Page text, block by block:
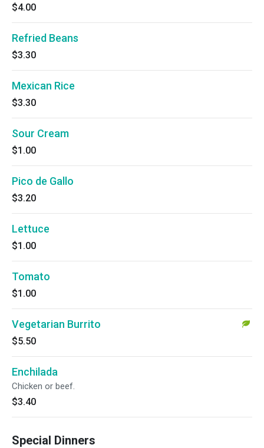
$4.00
Refried Beans
$3.30
Mexican Rice
$3.30
Sour Cream
$1.00
Pico de Gallo
$3.20
Lettuce
$1.00
Tomato
$1.00
Vegetarian Burrito
$5.50
Enchilada
Chicken or beef.
$3.40
Special Dinners